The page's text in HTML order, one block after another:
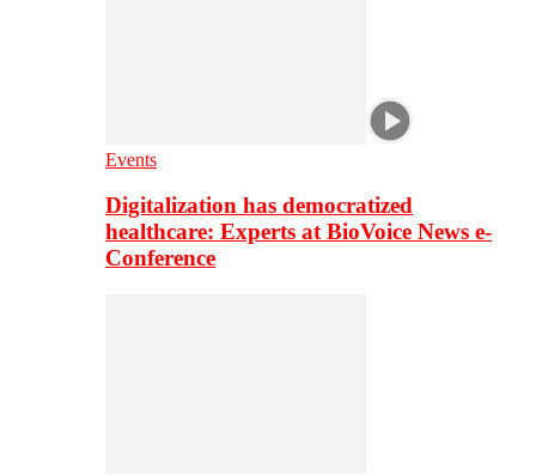
Events
Digitalization has democratized
healthcare: Experts at BioVoice News e-
Conference